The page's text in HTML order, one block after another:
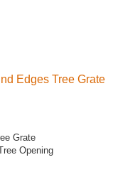
Edges Tree Grate
Grate
Opening